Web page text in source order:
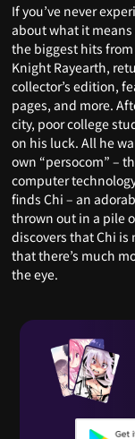
If you’ve never
about what it means
the biggest hits from
Knight Rayearth,
collector’s edition,
pages, and more.
city, poor college
on his luck. All he
own “persocom” –
computer
finds Chi – an
thrown out in a pile
discovers that Chi
that there’s much
the eye.